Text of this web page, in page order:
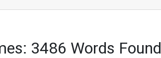
3486 Words Found